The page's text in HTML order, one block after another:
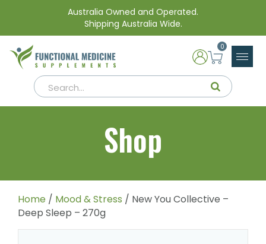
Australia Owned and Operated.
Shipping Australia Wide.
0
Shop
Home / Mood & Stress / New You Collective –
Deep Sleep – 270g